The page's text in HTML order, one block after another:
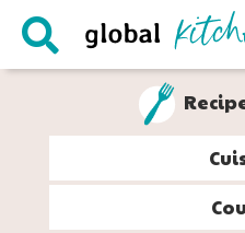
Skip
Skip
Skip
Skip